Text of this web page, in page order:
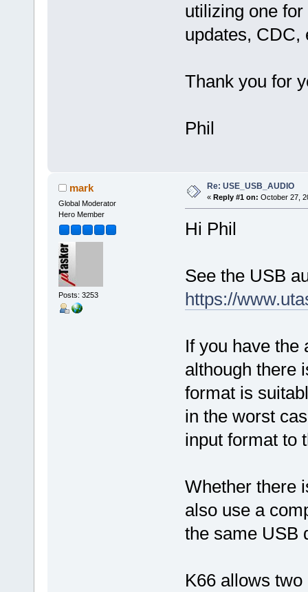
utilizing one
updates, CDC,
Thank you for
Phil
mark
Global Moderator
Hero Member
Posts: 3253
Re: USE_USB_AUDIO
« Reply #1 on: October 27,
Hi Phil
See the USB
https://
If you have the
although there
format is
in the worst
input format to
Whether there
also use a
the same USB
K66 allows